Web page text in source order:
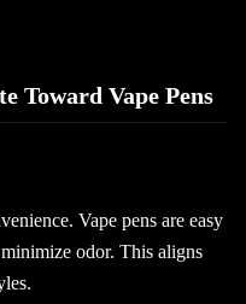
Toward Vape Pens
Vape pens are easy
odor. This aligns